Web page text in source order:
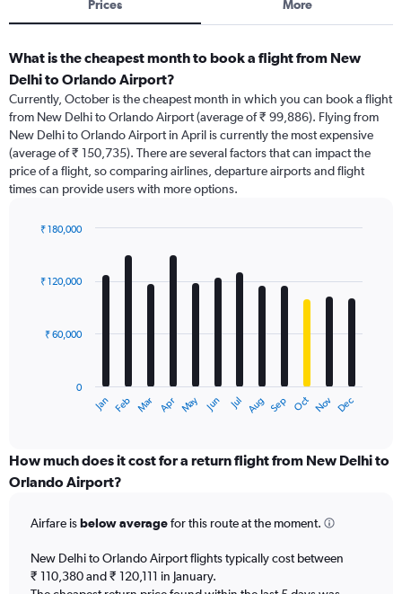
Prices More
What is the cheapest month to book a flight from New
Delhi to Orlando Airport?
Currently, October is the cheapest month in which you can book a flight
from New Delhi to Orlando Airport (average of ₹ 99,886). Flying from
New Delhi to Orlando Airport in April is currently the most expensive
(average of ₹ 150,735). There are several factors that can impact the
price of a flight, so comparing airlines, departure airports and flight
times can provide users with more options.
with
12
The
categories.
Range:
The
has
1
Jan Feb Mar Apr May Jun Jul Aug Sep Oct Nov Dec
0
₹ 60,000
₹ 120,000
₹ 180,000
How much does it cost for a return flight from New Delhi to
Orlando Airport?
Airfare isbelow averagefor this route at the moment.
New Delhi to Orlando Airport flights typically cost between
₹ 110,380 and ₹ 120,111 in January.